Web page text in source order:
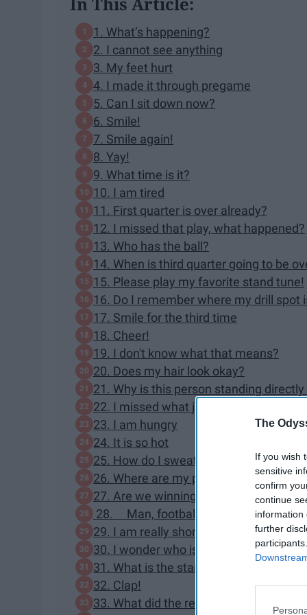
The
If you wish
sensitive
confirm
continue
information
further
1. What’s happening?
2. I cannot see anything
3. My feet hurt
4. I made it through pregame
5. Can I sit down now?
6. Smile!
7. Smile again!
8. Yay!
9. What time is it?
10. I am tired
11. First quarter is over already?
12. I missed that play, what happened?
13. Who has the ball?
14. When is third quarter going to be
15. Please play my favorite stand tune!
16. Do I remember where my drill spot
17. Smile for the third time
18. Cheer!
19. I don't know what that means?
20. Does my hair look okay?
21. Why is this person standing
22. I missed what just happened...
23. I am hungry
24. It is so hot
25. How do I sweat this much?
26. Where are my pom poms?
27. Are we winning?
28. Man, football players are really
29. I am really short
30. I wonder who is in the mascot outfit
31. What is the stand dance again?
32. Clap!
33. What did the referee say?